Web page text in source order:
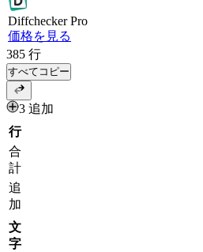
DiffcheckerPro
価格を見る
385 行
すべてコピー
3 追加
行
合
計
追
加
文
字